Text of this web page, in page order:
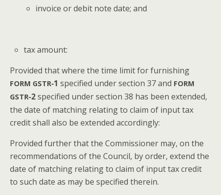
invoice or deb­it note date; and
tax amount:
Pro­vid­ed that where the time lim­it for fur­nish­ing
FORM GSTR‑1 spec­i­fied under sec­tion 37 and FORM
GSTR‑2spec­i­fied under sec­tion 38 has been extend­ed,
the date of match­ing relat­ing to claim of input tax
cred­it shall also be extend­ed accordingly:
Pro­vid­ed fur­ther that the Com­mis­sion­er may, on the
rec­om­men­da­tions of the Coun­cil, by order, extend the
date of match­ing relat­ing to claim of input tax cred­it
to such date as may be spec­i­fied therein.